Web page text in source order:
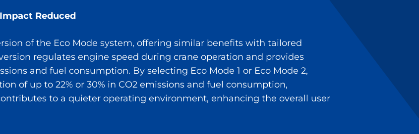
Reduced
of the Eco Mode system, offering similar benefits with tailored
regulates engine speed during crane operation and provides
and fuel consumption. By selecting Eco Mode 1 or Eco Mode 2,
of up to 22% or 30% in CO2 emissions and fuel consumption,
to a quieter operating environment, enhancing the overall user